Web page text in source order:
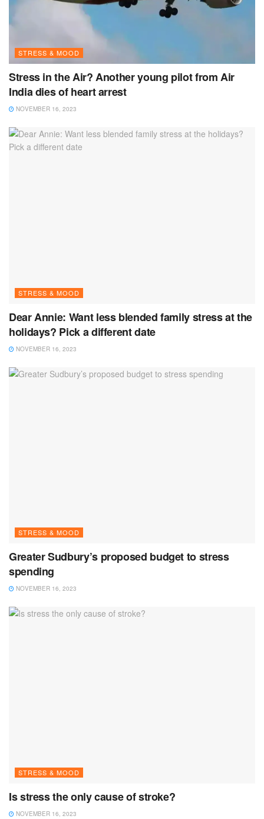
STRESS & MOOD
Stress in the Air? Another young pilot from Air
India dies of heart arrest
NOVEMBER 16, 2023
STRESS & MOOD
Dear Annie: Want less blended family stress at the
holidays? Pick a different date
NOVEMBER 16, 2023
STRESS & MOOD
Greater Sudbury’s proposed budget to stress
spending
NOVEMBER 16, 2023
STRESS & MOOD
Is stress the only cause of stroke?
NOVEMBER 16, 2023